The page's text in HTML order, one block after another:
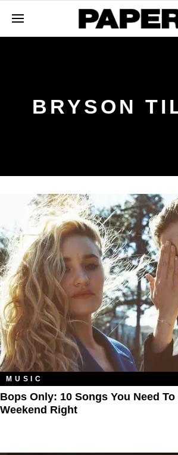
BRYSON
MUSIC
Bops Only: 10 Songs You Need
Weekend Right